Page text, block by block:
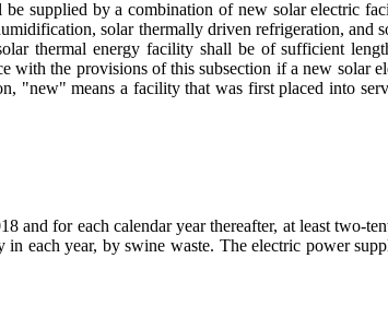
supplied by a combination of new solar electric
solar thermally driven refrigeration, and
thermal energy facility shall be of sufficient
the provisions of this subsection if a new solar
"new" means a facility that was first placed into
for each calendar year thereafter, at least two-
each year, by swine waste. The electric power